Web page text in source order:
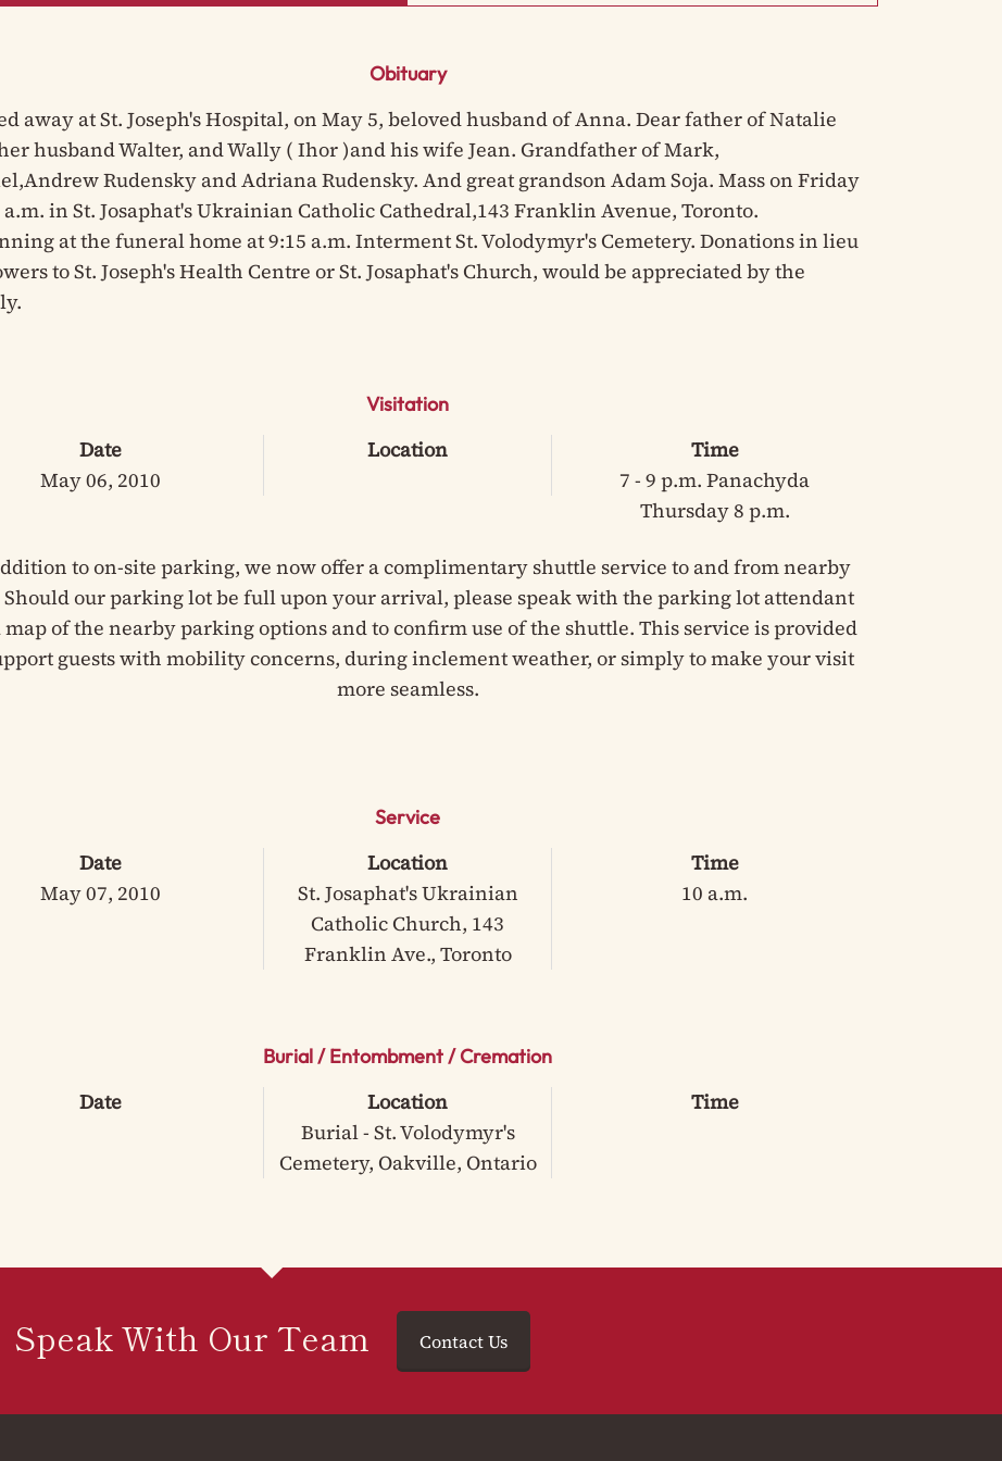
Obituary
away at St. Joseph's Hospital, on May 5, beloved husband of Anna. Dear father of Natalie
husband Walter, and Wally ( Ihor )and his wife Jean. Grandfather of Mark,
Rudensky and Adriana Rudensky. And great grandson Adam Soja. Mass on Friday
a.m. in St. Josaphat's Ukrainian Catholic Cathedral,143 Franklin Avenue, Toronto.
at the funeral home at 9:15 a.m. Interment St. Volodymyr's Cemetery. Donations in lieu
to St. Joseph's Health Centre or St. Josaphat's Church, would be appreciated by the
Visitation
Date
May 06, 2010
Location
Time
7 - 9 p.m. Panachyda
Thursday 8 p.m.
to on-site parking, we now offer a complimentary shuttle service to and from nearby
Should our parking lot be full upon your arrival, please speak with the parking lot attendant
map of the nearby parking options and to confirm use of the shuttle. This service is provided
guests with mobility concerns, during inclement weather, or simply to make your visit
more seamless.
Service
Date
May 07, 2010
Location
St. Josaphat's Ukrainian
Catholic Church, 143
Franklin Ave., Toronto
Time
10 a.m.
Burial / Entombment / Cremation
Date
Location
Burial - St. Volodymyr's
Cemetery, Oakville, Ontario
Time
Speak With Our Team Contact Us